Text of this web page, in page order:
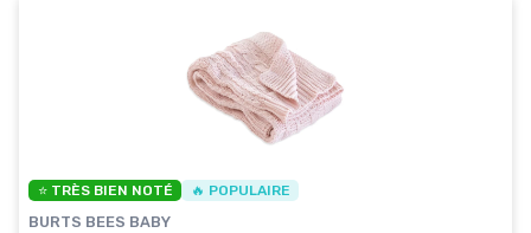
⭐ TRÈS BIEN NOTÉ 🔥 POPULAIRE
BURTS BEES BABY